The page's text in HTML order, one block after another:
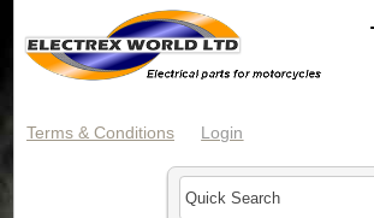
Terms & Conditions Login